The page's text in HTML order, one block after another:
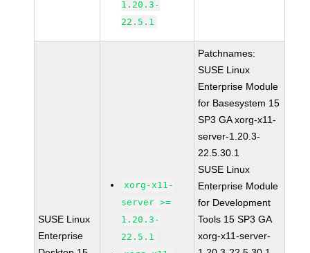
1.20.3-
22.5.1
SUSE Linux
Enterprise
xorg-x11-
server >=
1.20.3-
22.5.1
Patchnames:
SUSE Linux
Enterprise Module
for Basesystem 15
SP3 GA xorg-x11-
server-1.20.3-
22.5.30.1
SUSE Linux
Enterprise Module
for Development
Tools 15 SP3 GA
xorg-x11-server-